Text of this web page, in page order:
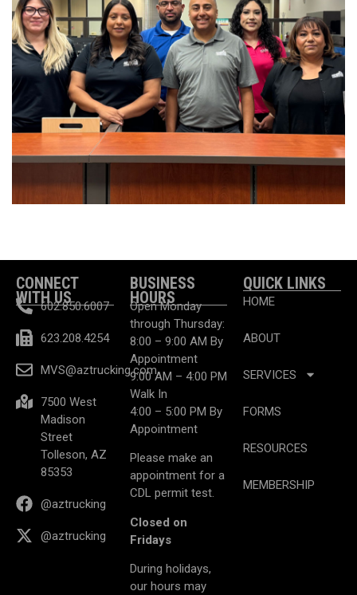
CONNECT
WITH US
602.850.6007
623.208.4254
MVS@aztrucking.com
7500 West
Madison
Street
Tolleson, AZ
85353
@aztrucking
@aztrucking
BUSINESS
HOURS
Open Monday
through Thursday:
8:00 – 9:00 AM By
Appointment
9:00 AM – 4:00 PM
Walk In
4:00 – 5:00 PM By
Appointment
Please make an
appointment for a
CDL permit test.
Closed on
Fridays
During holidays,
our hours may
QUICK LINKS
HOME
ABOUT
SERVICES
FORMS
RESOURCES
MEMBERSHIP